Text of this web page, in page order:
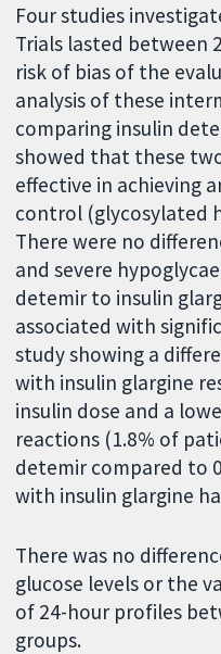
Four studies
Trials lasted between
risk of bias of the
analysis of these
comparing insulin
showed that these
effective in achieving
control (glycosylated
There were no
and severe
detemir to insulin
associated with
study showing a
with insulin glargine
insulin dose and a
reactions (1.8% of
detemir compared to
with insulin glargine
There was no
glucose levels or the
of 24-hour profiles
groups.